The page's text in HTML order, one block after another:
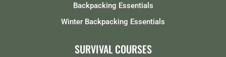
Backpacking Essentials
Winter Backpacking Essentials
SURVIVAL COURSES